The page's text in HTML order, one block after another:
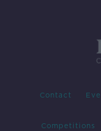
Contact
Competitions